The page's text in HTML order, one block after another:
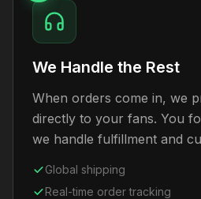
We Handle the Rest
When orders come in, we
directly to your fans. You
we handle fulfillment and
Global shipping
Real-time order tracking